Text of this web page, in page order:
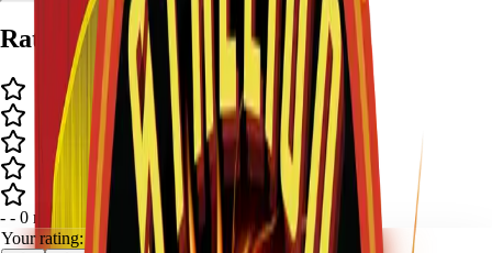
Ratings and Reviews
- - 0 review
s
Your rating: